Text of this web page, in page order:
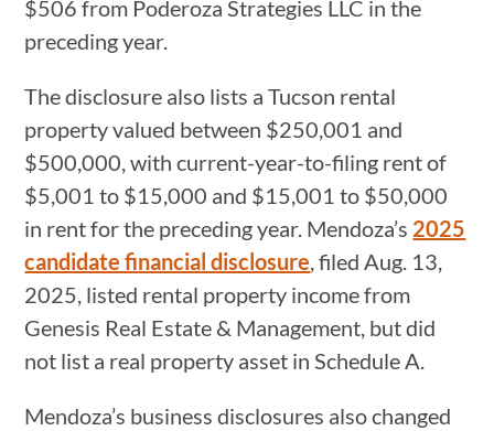
$506 from Poderoza Strategies LLC in the
preceding year.
The disclosure also lists a Tucson rental
property valued between $250,001 and
$500,000, with current-year-to-filing rent of
$5,001 to $15,000 and $15,001 to $50,000
in rent for the preceding year. Mendoza’s 2025
candidate financial disclosure, filed Aug. 13,
2025, listed rental property income from
Genesis Real Estate & Management, but did
not list a real property asset in Schedule A.
Mendoza’s business disclosures also changed